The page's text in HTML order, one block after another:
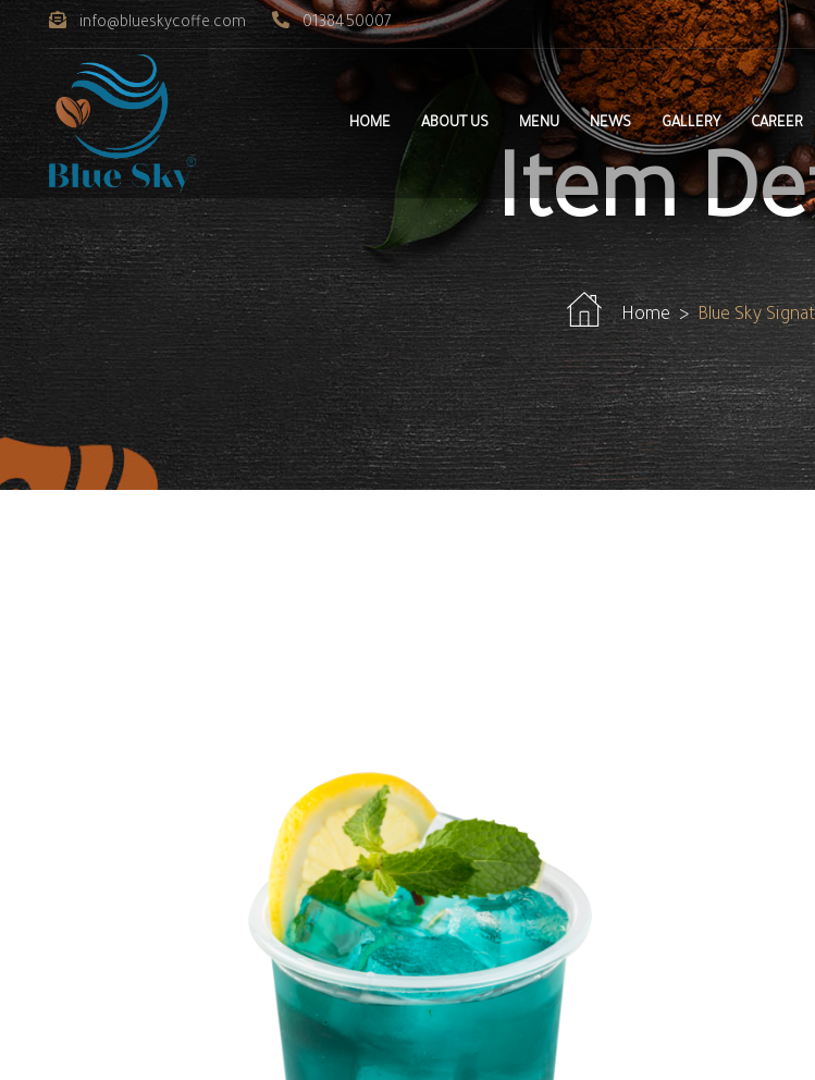
info@blueskycoffe.com 0138450007
HOME ABOUT US MENU NEWS GALLERY CAREER
Item
Home Blue Sky